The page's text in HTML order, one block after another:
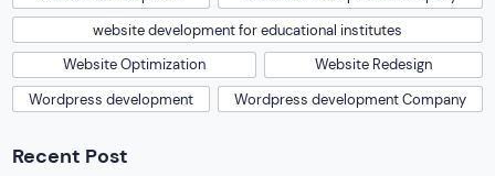
website development for educational institutes
Website Optimization
Website Redesign
Wordpress development
Wordpress development Company
Recent Post